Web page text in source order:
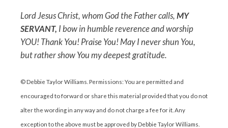
Lord Jesus Christ, whom God the Father calls, MY
SERVANT, I bow in humble reverence and worship
YOU! Thank You! Praise You! May I never shun You,
but rather show You my deepest gratitude.
© Debbie Taylor Williams. Permissions: You are permitted and
encouraged to forward or share this material provided that you do not
alter the wording in any way and do not charge a fee for it. Any
exception to the above must be approved by Debbie Taylor Williams.